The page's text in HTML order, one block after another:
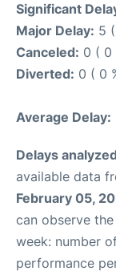
Significant
Major Delay: 5
Canceled: 0 ( 0
Diverted: 0 ( 0
Average Delay:
Delays
available data
February 05,
can observe
week: number
performance